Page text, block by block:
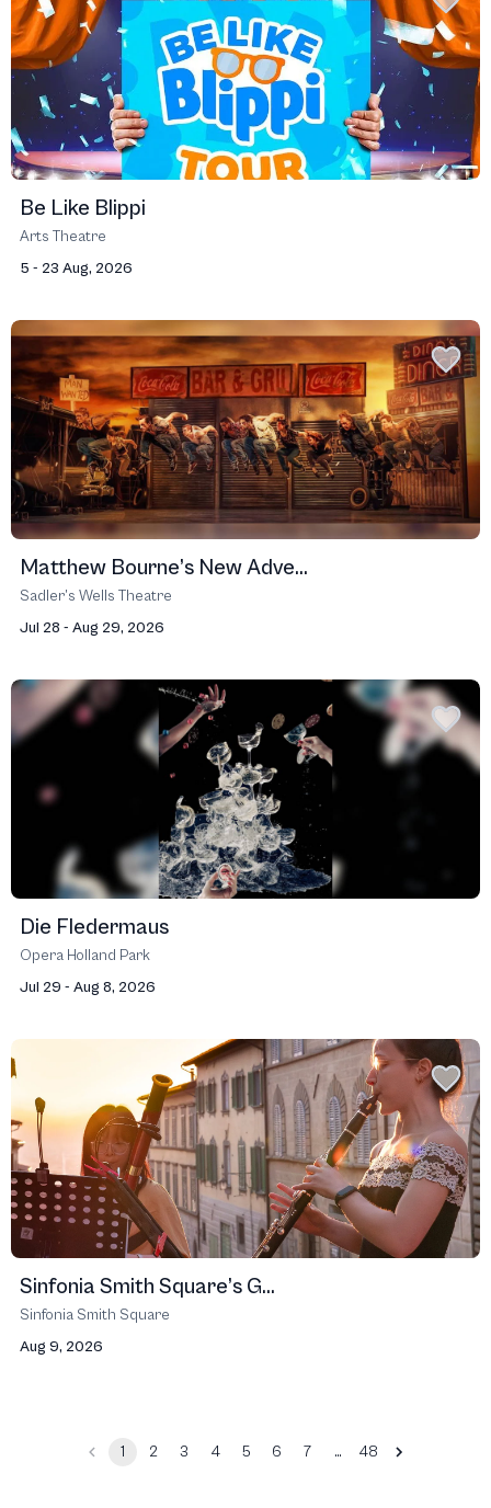
Be Like Blippi
Arts Theatre
5 - 23 Aug, 2026
Matthew Bourne’s New Adve...
Sadler’s Wells Theatre
Jul 28 - Aug 29, 2026
Die Fledermaus
Opera Holland Park
Jul 29 - Aug 8, 2026
Sinfonia Smith Square’s G...
Sinfonia Smith Square
Aug 9, 2026
1 2 3 4 5 6 7 … 48